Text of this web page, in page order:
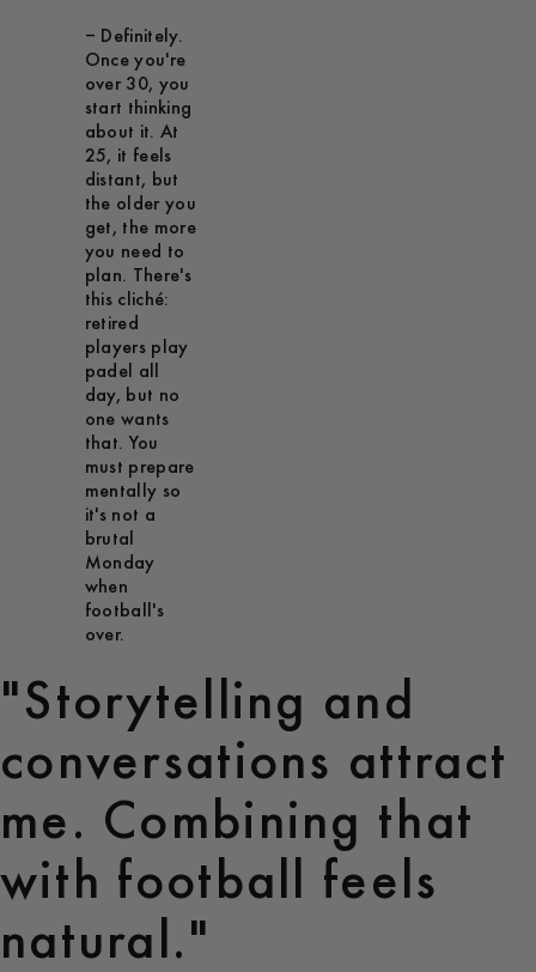
– Definitely.
Once you're
over 30, you
start thinking
about it. At
25, it feels
distant, but
the older you
get, the more
you need to
plan. There's
this cliché:
retired
players play
padel all
day, but no
one wants
that. You
must prepare
mentally so
it's not a
brutal
Monday
when
football's
over.
"Storytelling and
conversations attract
me. Combining that
with football feels
natural."